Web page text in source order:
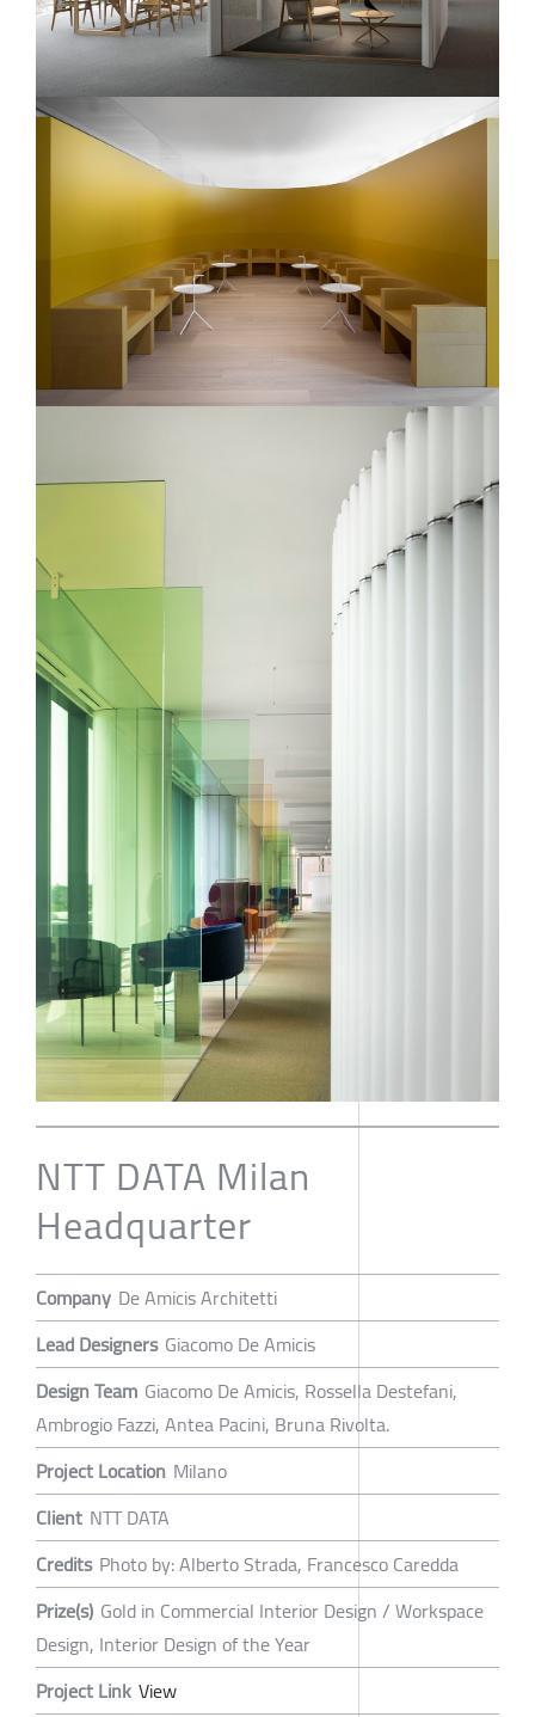
NTT DATA Milan
Headquarter
Company De Amicis Architetti
Lead Designers Giacomo De Amicis
Design Team Giacomo De Amicis, Rossella Destefani,
Ambrogio Fazzi, Antea Pacini, Bruna Rivolta.
Project Location Milano
Client NTT DATA
Credits Photo by: Alberto Strada, Francesco Caredda
Prize(s) Gold in Commercial Interior Design / Workspace
Design, Interior Design of the Year
Project Link View